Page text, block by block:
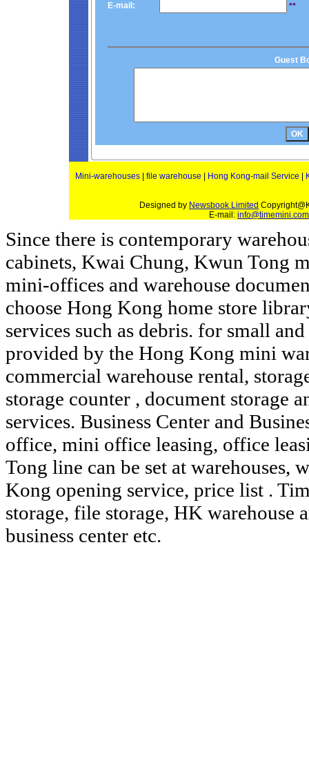
E-mail:
**
Guest
Mini-warehouses file warehouse Hong Kong-mail Service
Designed by Newsbook Limited
E-mail: info@timemini.com
Since there is contemporary
cabinets, Kwai Chung, Kwun Tong
mini-offices and warehouse
choose Hong Kong home store
services such as debris. for small
provided by the Hong Kong mini
commercial warehouse rental,
storage counter , document storage
services. Business Center and
office, mini office leasing, office
Tong line can be set at warehouses,
Kong opening service, price list .
storage, file storage, HK warehouse
business center etc.